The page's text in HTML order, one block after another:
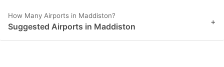
How Many Airports in Maddiston?
Suggested Airports in Maddiston +